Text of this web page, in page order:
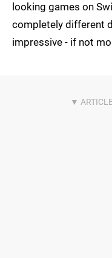
looking games on
completely different
impressive - if not